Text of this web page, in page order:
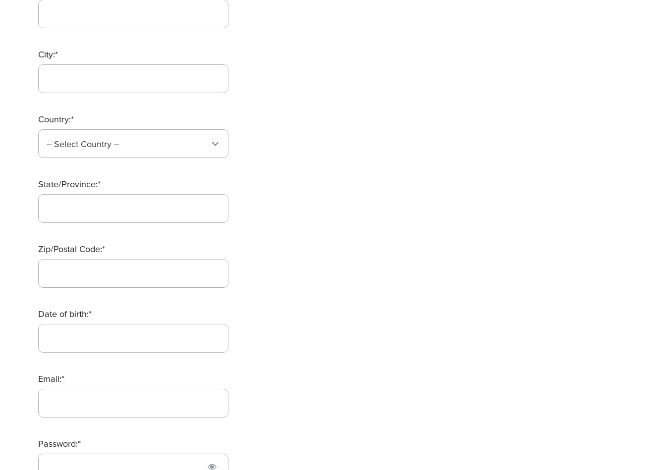
City:*
Country:*
State/Province:*
Zip/Postal Code:*
Date of birth:*
Email:*
Password:*